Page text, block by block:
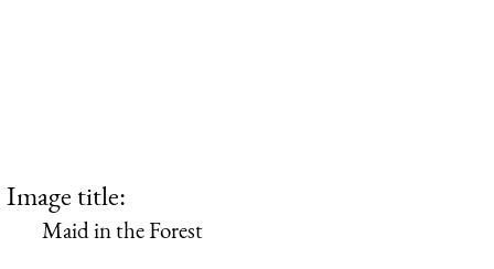
Image title:
Maid in the Forest